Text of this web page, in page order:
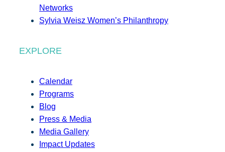
Networks
Sylvia Weisz Women’s Philanthropy
EXPLORE
Calendar
Programs
Blog
Press & Media
Media Gallery
Impact Updates